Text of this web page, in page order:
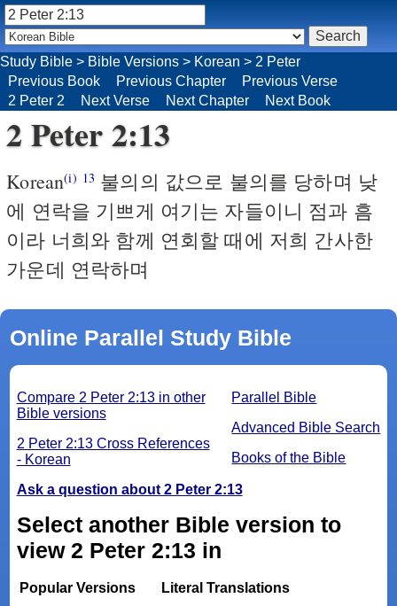
Study Bible > Bible Versions > Korean > 2 Peter
Previous Book
Previous Chapter
Previous Verse
2 Peter 2
Next Verse Next Chapter Next Book
2 Peter 2:13
Korean(i) 13 불의의 값으로 불의를 당하며 낮
에 연락을 기쁘게 여기는 자들이니 점과 흠
이라 너희와 함께 연회할 때에 저희 간사한
가운데 연락하며
Online Parallel Study Bible
Parallel Bible
Advanced Bible Search
Books of the Bible
Compare 2 Peter 2:13 in other
Bible versions
2 Peter 2:13 Cross References
- Korean
Ask a question about 2 Peter 2:13
Select another Bible version to
view 2 Peter 2:13 in
Popular Versions
Literal Translations